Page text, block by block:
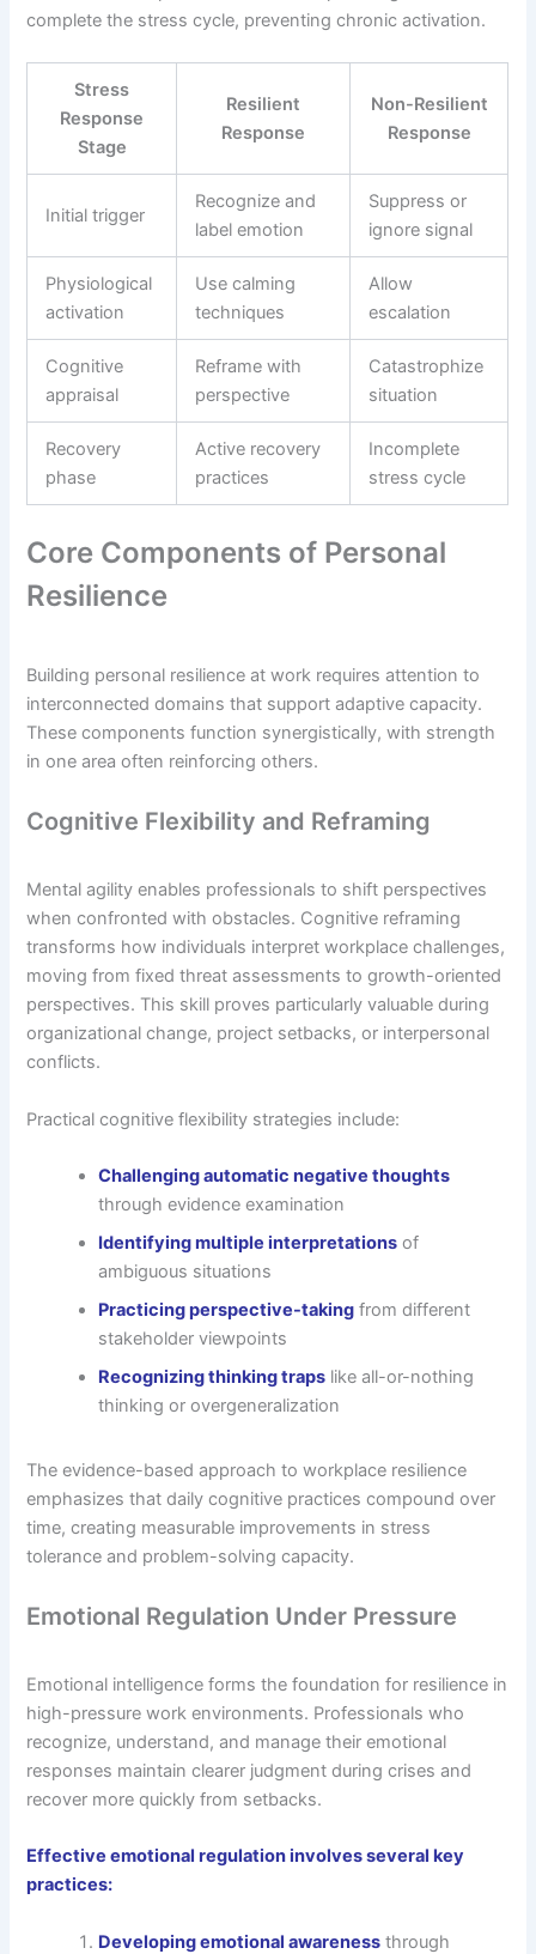
complete the stress cycle, preventing chronic activation.
Stress
Response
Stage
Resilient
Response
Non-Resilient
Response
Initial trigger
Recognize and
label emotion
Suppress or
ignore signal
Physiological
activation
Use calming
techniques
Allow
escalation
Cognitive
appraisal
Reframe with
perspective
Catastrophize
situation
Recovery
phase
Active recovery
practices
Incomplete
stress cycle
Core Components of Personal
Resilience
Building personal resilience at work requires attention to
interconnected domains that support adaptive capacity.
These components function synergistically, with strength
in one area often reinforcing others.
Cognitive Flexibility and Reframing
Mental agility enables professionals to shift perspectives
when confronted with obstacles. Cognitive reframing
transforms how individuals interpret workplace challenges,
moving from fixed threat assessments to growth-oriented
perspectives. This skill proves particularly valuable during
organizational change, project setbacks, or interpersonal
conflicts.
Practical cognitive flexibility strategies include:
Challenging automatic negative thoughts
through evidence examination
Identifying multiple interpretations of
ambiguous situations
Practicing perspective-taking from different
stakeholder viewpoints
Recognizing thinking traps like all-or-nothing
thinking or overgeneralization
The evidence-based approach to workplace resilience
emphasizes that daily cognitive practices compound over
time, creating measurable improvements in stress
tolerance and problem-solving capacity.
Emotional Regulation Under Pressure
Emotional intelligence forms the foundation for resilience in
high-pressure work environments. Professionals who
recognize, understand, and manage their emotional
responses maintain clearer judgment during crises and
recover more quickly from setbacks.
Effective emotional regulation involves several key
practices:
Developing emotional awareness through